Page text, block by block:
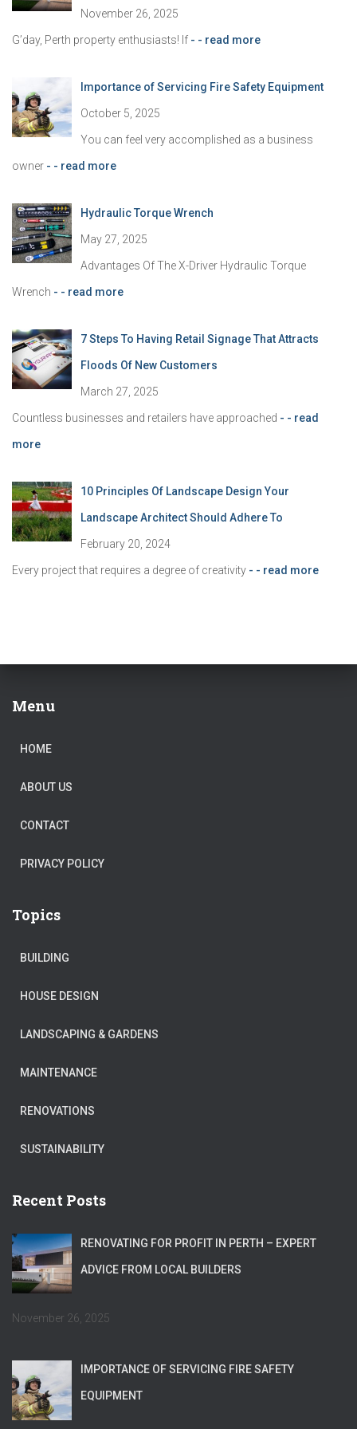
:
November 26, 2025
G’day, Perth property enthusiasts! If - - read more
Importance of Servicing Fire Safety Equipment
October 5, 2025
You can feel very accomplished as a business
owner - - read more
Hydraulic Torque Wrench
May 27, 2025
Advantages Of The X-Driver Hydraulic Torque
Wrench - - read more
7 Steps To Having Retail Signage That Attracts
Floods Of New Customers
March 27, 2025
Countless businesses and retailers have approached - - read
more
10 Principles Of Landscape Design Your
Landscape Architect Should Adhere To
February 20, 2024
Every project that requires a degree of creativity - - read more
Menu
HOME
ABOUT US
CONTACT
PRIVACY POLICY
Topics
BUILDING
HOUSE DESIGN
LANDSCAPING & GARDENS
MAINTENANCE
RENOVATIONS
SUSTAINABILITY
Recent Posts
RENOVATING FOR PROFIT IN PERTH – EXPERT
ADVICE FROM LOCAL BUILDERS
November 26, 2025
IMPORTANCE OF SERVICING FIRE SAFETY
EQUIPMENT